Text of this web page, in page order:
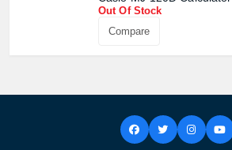
Out Of Stock
Compare